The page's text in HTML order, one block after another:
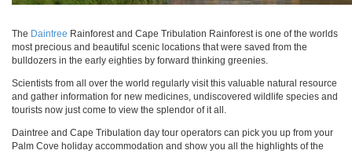
The Daintree Rainforest and Cape Tribulation Rainforest is one of the worlds
most precious and beautiful scenic locations that were saved from the
bulldozers in the early eighties by forward thinking greenies.
Scientists from all over the world regularly visit this valuable natural resource
and gather information for new medicines, undiscovered wildlife species and
tourists now just come to view the splendor of it all.
Daintree and Cape Tribulation day tour operators can pick you up from your
Palm Cove holiday accommodation and show you all the highlights of the